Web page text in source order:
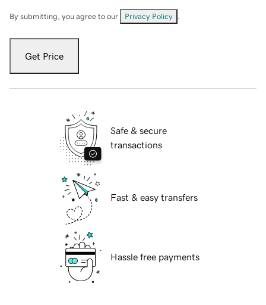
By submitting, you agree to our Privacy Policy
Get Price
Safe & secure
transactions
Fast & easy transfers
Hassle free payments